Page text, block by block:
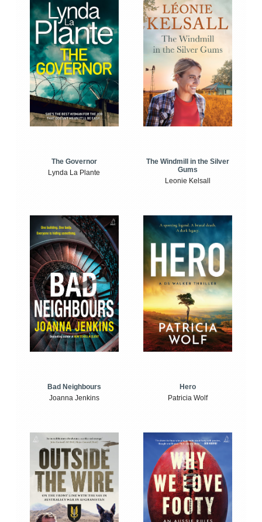
The Governor
Lynda La Plante
The Windmill in the Silver
Gums
Leonie Kelsall
Bad Neighbours
Joanna Jenkins
Hero
Patricia Wolf